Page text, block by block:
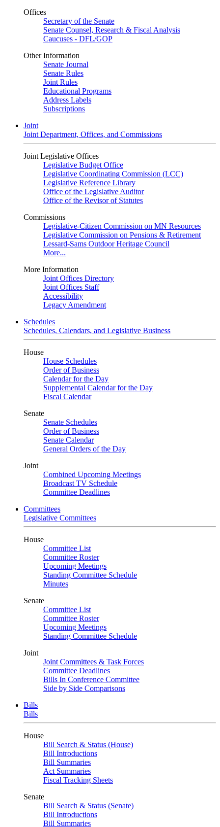
Offices
Secretary of the Senate
Senate Counsel, Research & Fiscal Analysis
Caucuses - DFL/GOP
Other Information
Senate Journal
Senate Rules
Joint Rules
Educational Programs
Address Labels
Subscriptions
Joint
Joint Department, Offices, and Commissions
Joint Legislative Offices
Legislative Budget Office
Legislative Coordinating Commission (LCC)
Legislative Reference Library
Office of the Legislative Auditor
Office of the Revisor of Statutes
Commissions
Legislative-Citizen Commission on MN Resources
Legislative Commission on Pensions & Retirement
Lessard-Sams Outdoor Heritage Council
More...
More Information
Joint Offices Directory
Joint Offices Staff
Accessibility
Legacy Amendment
Schedules
Schedules, Calendars, and Legislative Business
House
House Schedules
Order of Business
Calendar for the Day
Supplemental Calendar for the Day
Fiscal Calendar
Senate
Senate Schedules
Order of Business
Senate Calendar
General Orders of the Day
Joint
Combined Upcoming Meetings
Broadcast TV Schedule
Committee Deadlines
Committees
Legislative Committees
House
Committee List
Committee Roster
Upcoming Meetings
Standing Committee Schedule
Minutes
Senate
Committee List
Committee Roster
Upcoming Meetings
Standing Committee Schedule
Joint
Joint Committees & Task Forces
Committee Deadlines
Bills In Conference Committee
Side by Side Comparisons
Bills
Bills
House
Bill Search & Status (House)
Bill Introductions
Bill Summaries
Act Summaries
Fiscal Tracking Sheets
Senate
Bill Search & Status (Senate)
Bill Introductions
Bill Summaries